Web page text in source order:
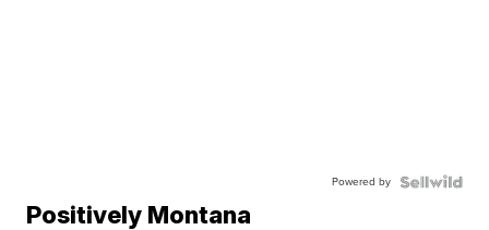
Powered by
Positively Montana